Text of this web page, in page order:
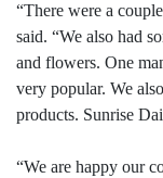
“There were a
said. “We also had
and flowers. One
very popular. We
products. Sunrise
“We are happy our